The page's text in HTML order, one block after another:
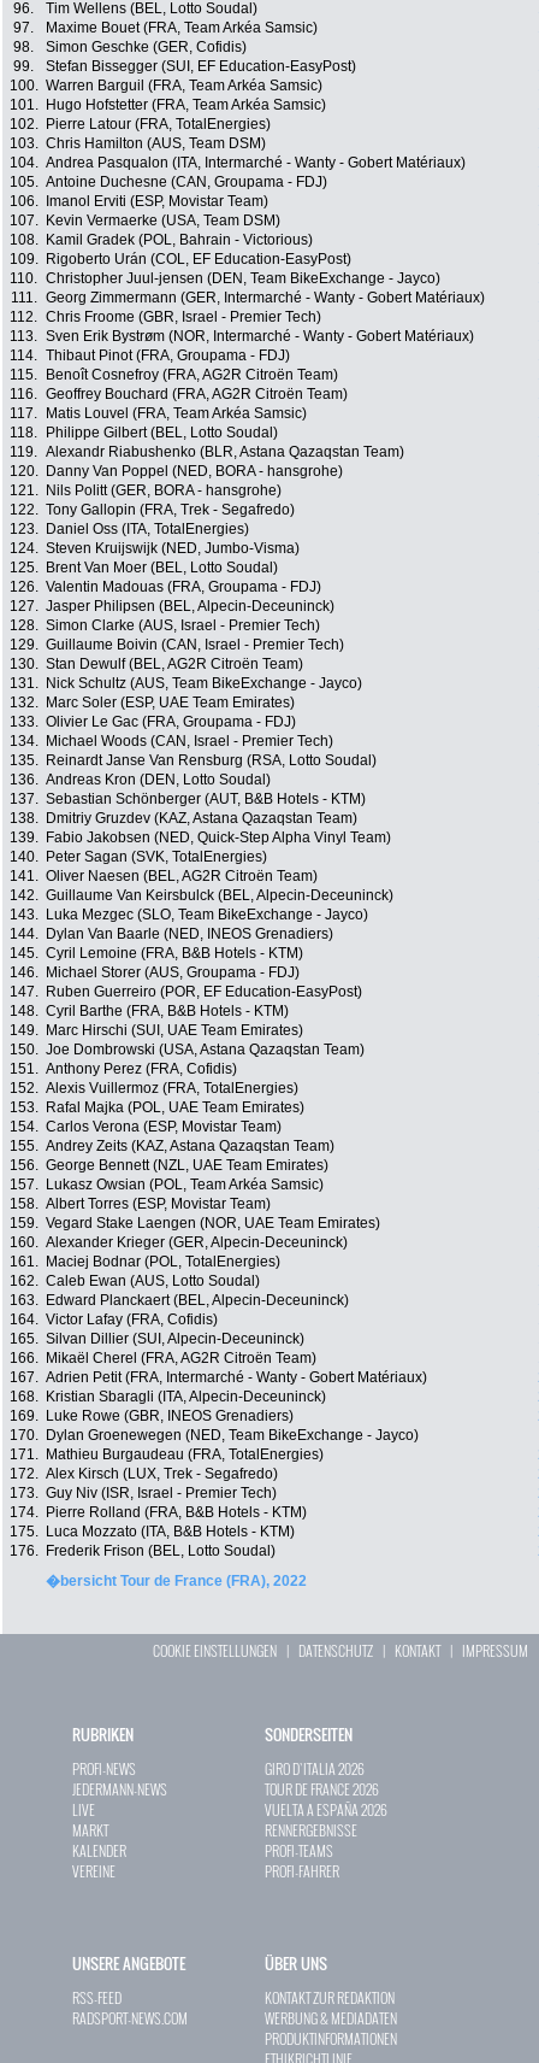
96.
Tim Wellens (BEL, Lotto Soudal)
97.
Maxime Bouet (FRA, Team Arkéa Samsic)
98.
Simon Geschke (GER, Cofidis)
99.
Stefan Bissegger (SUI, EF Education-EasyPost)
100. Warren Barguil (FRA, Team Arkéa Samsic)
101.
Hugo Hofstetter (FRA, Team Arkéa Samsic)
102.
Pierre Latour (FRA, TotalEnergies)
103. Chris Hamilton (AUS, Team DSM)
104. Andrea Pasqualon (ITA, Intermarché - Wanty - Gobert Matériaux)
105. Antoine Duchesne (CAN, Groupama - FDJ)
106.
Imanol Erviti (ESP, Movistar Team)
107.
Kevin Vermaerke (USA, Team DSM)
108.
Kamil Gradek (POL, Bahrain - Victorious)
109.
Rigoberto Urán (COL, EF Education-EasyPost)
110. Christopher Juul-jensen (DEN, Team BikeExchange - Jayco)
111. Georg Zimmermann (GER, Intermarché - Wanty - Gobert Matériaux)
112. Chris Froome (GBR, Israel - Premier Tech)
113. Sven Erik Bystrøm (NOR, Intermarché - Wanty - Gobert Matériaux)
114. Thibaut Pinot (FRA, Groupama - FDJ)
115.
Benoît Cosnefroy (FRA, AG2R Citroën Team)
116. Geoffrey Bouchard (FRA, AG2R Citroën Team)
117.
Matis Louvel (FRA, Team Arkéa Samsic)
118.
Philippe Gilbert (BEL, Lotto Soudal)
119. Alexandr Riabushenko (BLR, Astana Qazaqstan Team)
120.
Danny Van Poppel (NED, BORA - hansgrohe)
121.
Nils Politt (GER, BORA - hansgrohe)
122. Tony Gallopin (FRA, Trek - Segafredo)
123.
Daniel Oss (ITA, TotalEnergies)
124. Steven Kruijswijk (NED, Jumbo-Visma)
125.
Brent Van Moer (BEL, Lotto Soudal)
126. Valentin Madouas (FRA, Groupama - FDJ)
127. Jasper Philipsen (BEL, Alpecin-Deceuninck)
128. Simon Clarke (AUS, Israel - Premier Tech)
129. Guillaume Boivin (CAN, Israel - Premier Tech)
130. Stan Dewulf (BEL, AG2R Citroën Team)
131.
Nick Schultz (AUS, Team BikeExchange - Jayco)
132.
Marc Soler (ESP, UAE Team Emirates)
133. Olivier Le Gac (FRA, Groupama - FDJ)
134.
Michael Woods (CAN, Israel - Premier Tech)
135.
Reinardt Janse Van Rensburg (RSA, Lotto Soudal)
136. Andreas Kron (DEN, Lotto Soudal)
137. Sebastian Schönberger (AUT, B&B Hotels - KTM)
138.
Dmitriy Gruzdev (KAZ, Astana Qazaqstan Team)
139.
Fabio Jakobsen (NED, Quick-Step Alpha Vinyl Team)
140.
Peter Sagan (SVK, TotalEnergies)
141. Oliver Naesen (BEL, AG2R Citroën Team)
142. Guillaume Van Keirsbulck (BEL, Alpecin-Deceuninck)
143.
Luka Mezgec (SLO, Team BikeExchange - Jayco)
144.
Dylan Van Baarle (NED, INEOS Grenadiers)
145. Cyril Lemoine (FRA, B&B Hotels - KTM)
146.
Michael Storer (AUS, Groupama - FDJ)
147.
Ruben Guerreiro (POR, EF Education-EasyPost)
148. Cyril Barthe (FRA, B&B Hotels - KTM)
149.
Marc Hirschi (SUI, UAE Team Emirates)
150. Joe Dombrowski (USA, Astana Qazaqstan Team)
151. Anthony Perez (FRA, Cofidis)
152. Alexis Vuillermoz (FRA, TotalEnergies)
153.
Rafal Majka (POL, UAE Team Emirates)
154. Carlos Verona (ESP, Movistar Team)
155. Andrey Zeits (KAZ, Astana Qazaqstan Team)
156. George Bennett (NZL, UAE Team Emirates)
157.
Lukasz Owsian (POL, Team Arkéa Samsic)
158. Albert Torres (ESP, Movistar Team)
159. Vegard Stake Laengen (NOR, UAE Team Emirates)
160. Alexander Krieger (GER, Alpecin-Deceuninck)
161.
Maciej Bodnar (POL, TotalEnergies)
162. Caleb Ewan (AUS, Lotto Soudal)
163.
Edward Planckaert (BEL, Alpecin-Deceuninck)
164. Victor Lafay (FRA, Cofidis)
165. Silvan Dillier (SUI, Alpecin-Deceuninck)
166.
Mikaël Cherel (FRA, AG2R Citroën Team)
167. Adrien Petit (FRA, Intermarché - Wanty - Gobert Matériaux)
168.
Kristian Sbaragli (ITA, Alpecin-Deceuninck)
169.
Luke Rowe (GBR, INEOS Grenadiers)
170.
Dylan Groenewegen (NED, Team BikeExchange - Jayco)
171.
Mathieu Burgaudeau (FRA, TotalEnergies)
172. Alex Kirsch (LUX, Trek - Segafredo)
173. Guy Niv (ISR, Israel - Premier Tech)
174.
Pierre Rolland (FRA, B&B Hotels - KTM)
175.
Luca Mozzato (ITA, B&B Hotels - KTM)
176.
Frederik Frison (BEL, Lotto Soudal)
�bersicht Tour de France (FRA), 2022
COOKIE EINSTELLUNGEN | DATENSCHUTZ | KONTAKT| IMPRESSUM
RUBRIKEN
PROFI-NEWS
JEDERMANN-NEWS
LIVE
MARKT
KALENDER
VEREINE
SONDERSEITEN
GIRO D`ITALIA 2026
TOUR DE FRANCE 2026
VUELTA A ESPAÑA 2026
RENNERGEBNISSE
PROFI-TEAMS
PROFI-FAHRER
UNSERE ANGEBOTE
RSS-FEED
RADSPORT-NEWS.COM
ÜBER UNS
KONTAKT ZUR REDAKTION
WERBUNG & MEDIADATEN
PRODUKTINFORMATIONEN